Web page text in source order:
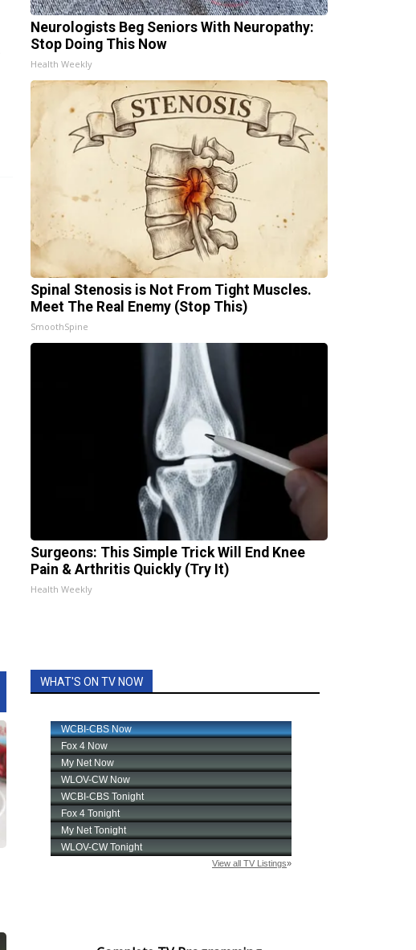
Neurologists Beg Seniors With Neuropathy:
Stop Doing This Now
Health Weekly
Spinal Stenosis is Not From Tight Muscles.
Meet The Real Enemy (Stop This)
SmoothSpine
Surgeons: This Simple Trick Will End Knee
Pain & Arthritis Quickly (Try It)
Health Weekly
WHAT'S ON TV NOW